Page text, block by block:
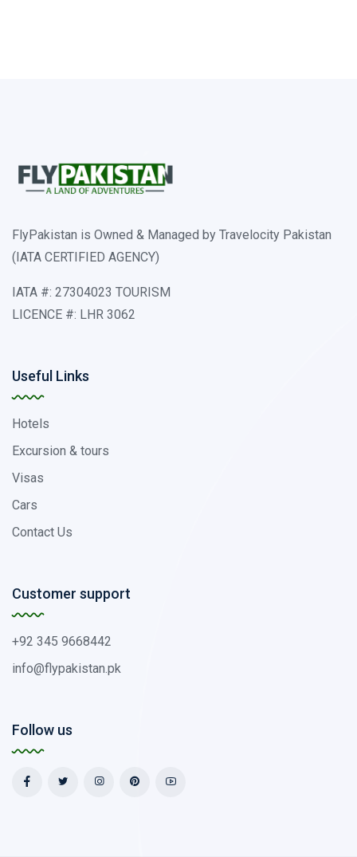
FlyPakistan is Owned & Managed by Travelocity Pakistan
(IATA CERTIFIED AGENCY)
IATA #: 27304023 TOURISM
LICENCE #: LHR 3062
Useful Links
Hotels
Excursion & tours
Visas
Cars
Contact Us
Customer support
+92 345 9668442
info@flypakistan.pk
Follow us